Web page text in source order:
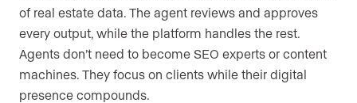
of real estate data. The agent reviews and approves
every output, while the platform handles the rest.
Agents don’t need to become SEO experts or content
machines. They focus on clients while their digital
presence compounds.